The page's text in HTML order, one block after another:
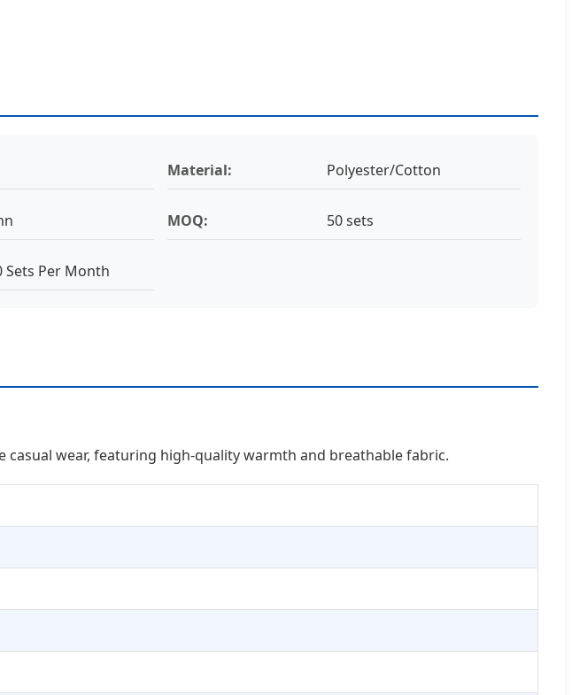
Material: Polyester/Cotton
MOQ: 50 sets
Sets Per Month
wear, featuring high-quality warmth and breathable fabric.